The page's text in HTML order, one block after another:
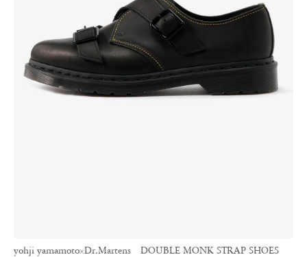
yohji yamamoto×Dr.Martens DOUBLE MONK STRAP SHOES